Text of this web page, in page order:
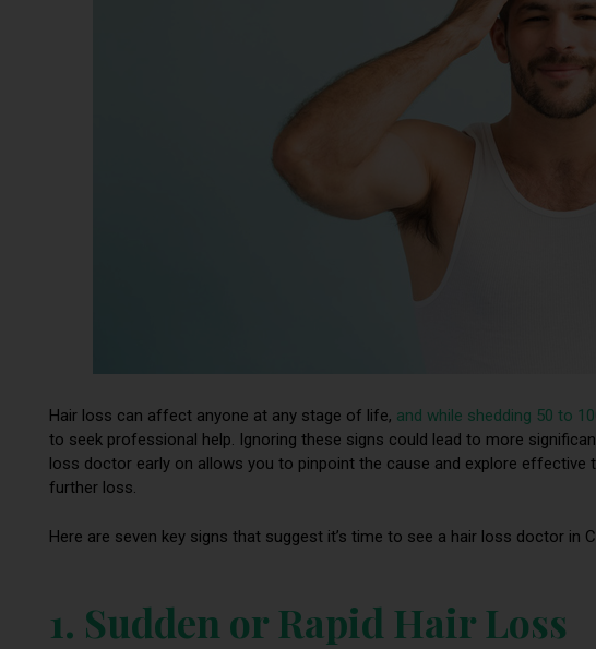
Hair loss can affect anyone at any stage of life, and while shedding 50 to
to seek professional help. Ignoring these signs could lead to more
loss doctor early on allows you to pinpoint the cause and explore
further loss.
Here are seven key signs that suggest it’s time to see a hair loss doctor in
1. Sudden or Rapid Hair Loss